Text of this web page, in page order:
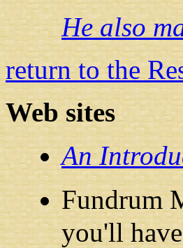
He also
return to the
Web sites
An
Fundrum
you'll